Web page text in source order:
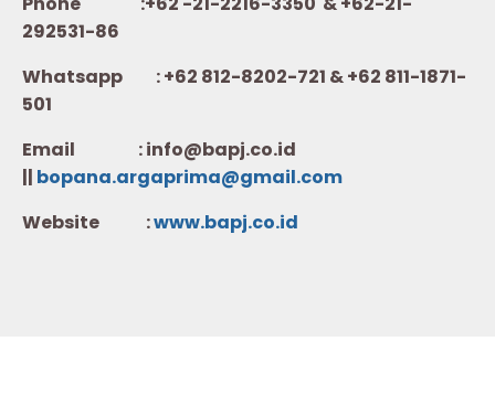
292531-86
Whatsapp :+62 812-8202-721 & +62 811-1871-
501
Email : info@bapj.co.id
|| bopana.argaprima@gmail.com
Website :www.bapj.co.id